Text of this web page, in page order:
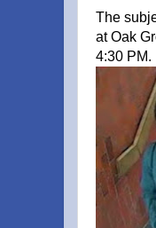
The
at Oak
4:30 PM.